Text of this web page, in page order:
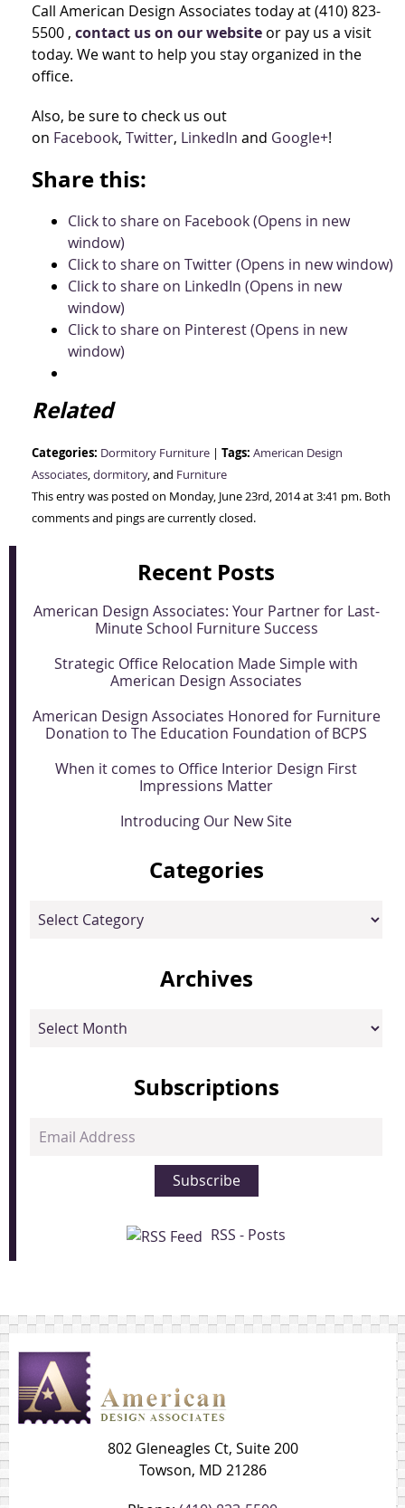
Call American Design Associates today at (410) 823-
5500 , contact us on our website or pay us a visit
today. We want to help you stay organized in the
office.
Also, be sure to check us out
on Facebook, Twitter, LinkedIn and Google+!
Share this:
Click to share on Facebook (Opens in new
window)
Click to share on Twitter (Opens in new window)
Click to share on LinkedIn (Opens in new
window)
Click to share on Pinterest (Opens in new
window)
Related
Categories: Dormitory Furniture | Tags: American Design
Associates,dormitory, and Furniture
This entry was posted on Monday, June 23rd, 2014 at 3:41 pm. Both
comments and pings are currently closed.
Recent Posts
American Design Associates: Your Partner for Last-
Minute School Furniture Success
Strategic Office Relocation Made Simple with
American Design Associates
American Design Associates Honored for Furniture
Donation to The Education Foundation of BCPS
When it comes to Office Interior Design First
Impressions Matter
Introducing Our New Site
Categories
Categories
Archives
Archives
Subscriptions
Email
Subscribe
RSS - Posts
802 Gleneagles Ct, Suite 200
Towson, MD 21286